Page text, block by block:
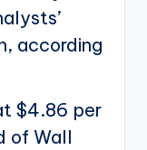
according
$4.86 per
of Wall